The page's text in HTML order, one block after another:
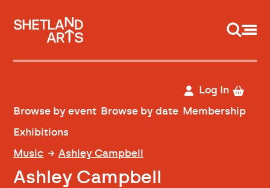
Log In
Browse by event Browse by date Membership
Exhibitions
Music Ashley Campbell
Ashley Campbell